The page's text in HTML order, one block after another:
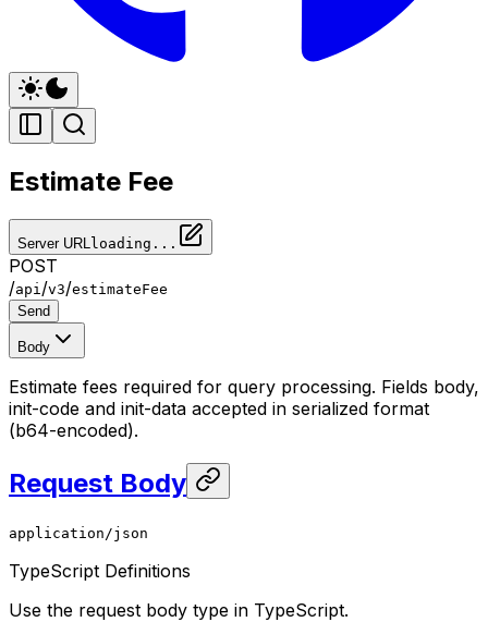
Estimate Fee
Server URL loading...
POST
/api /v3/estimateFee
Send
Body
Estimate fees required for query processing. Fields body,
init-code and init-data accepted in serialized format
(b64-encoded).
Request Body
application/json
TypeScript Definitions
Use the request body type in TypeScript.